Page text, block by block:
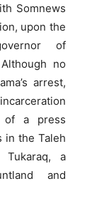
Somnews
upon the
of
no
arrest,
a press
in the Taleh
a
and